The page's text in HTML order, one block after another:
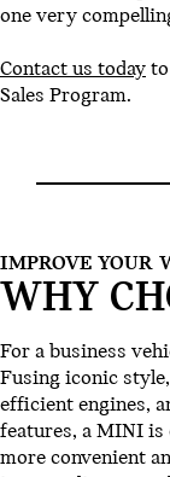
one very
Contact us today
Sales Program.
IMPROVE YOUR
WHY
For a business
Fusing iconic
efficient engines,
features, a MINI is
more convenient